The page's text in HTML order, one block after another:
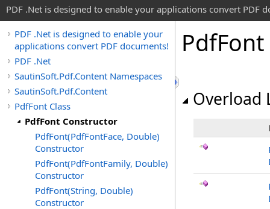
PDF .Net is designed to enable your applications convert PDF
PDF .Net is designed to enable your
applications convert PDF documents!
PDF .Net
SautinSoft.Pdf.Content Namespaces
SautinSoft.Pdf.Content
PdfFont Class
PdfFont Constructor
PdfFont(PdfFontFace, Double)
Constructor
PdfFont(PdfFontFamily, Double)
Constructor
PdfFont(String, Double)
Constructor
Pdf
Overload